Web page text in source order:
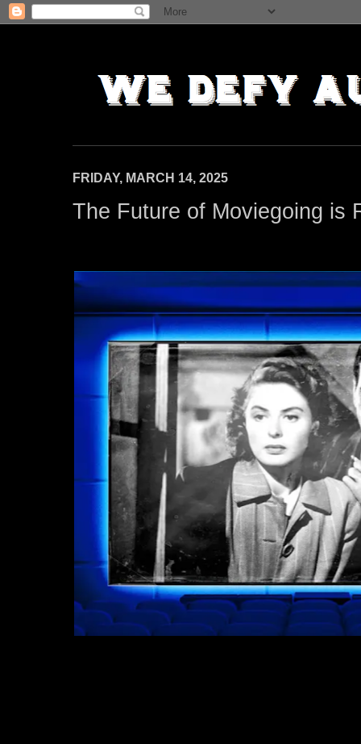
FRIDAY, MARCH 14, 2025
The Future of Moviegoing is